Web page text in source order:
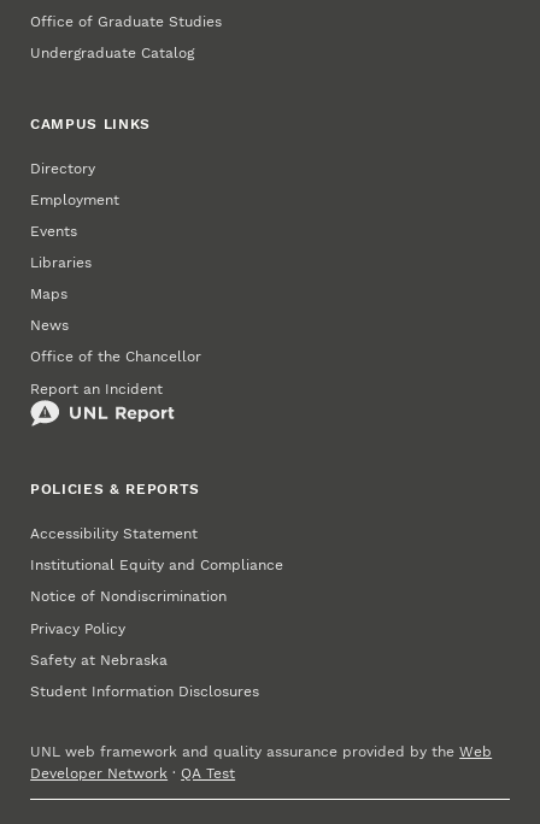
Office of Graduate Studies
Undergraduate Catalog
CAMPUS LINKS
Directory
Employment
Events
Libraries
Maps
News
Office of the Chancellor
Report an Incident
POLICIES & REPORTS
Accessibility Statement
Institutional Equity and Compliance
Notice of Nondiscrimination
Privacy Policy
Safety at Nebraska
Student Information Disclosures
UNL web framework and quality assurance provided by theWeb
Developer Network ·QA Test